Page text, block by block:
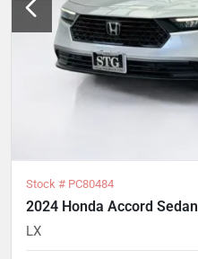
Stock # PC80484
2024 Honda Accord Sedan
LX